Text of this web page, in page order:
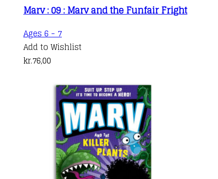
Marv : 09 : Marv and the Funfair Fright
Ages 6 - 7
Add to Wishlist
kr.76,00